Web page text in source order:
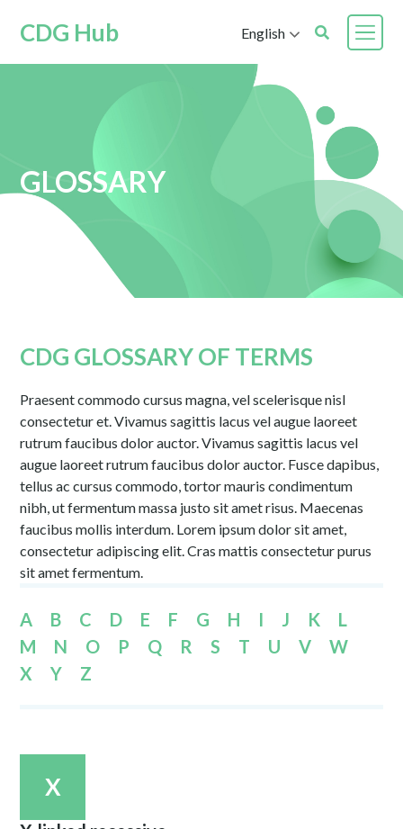
CDG Hub English
GLOSSARY
CDG GLOSSARY OF TERMS
Praesent commodo cursus magna, vel scelerisque nisl
consectetur et. Vivamus sagittis lacus vel augue laoreet
rutrum faucibus dolor auctor. Vivamus sagittis lacus vel
augue laoreet rutrum faucibus dolor auctor. Fusce dapibus,
tellus ac cursus commodo, tortor mauris condimentum
nibh, ut fermentum massa justo sit amet risus. Maecenas
faucibus mollis interdum. Lorem ipsum dolor sit amet,
consectetur adipiscing elit. Cras mattis consectetur purus
sit amet fermentum.
A B C D E F G H I J K
L
M
N O P Q R S T U V
W
X
Y Z
X